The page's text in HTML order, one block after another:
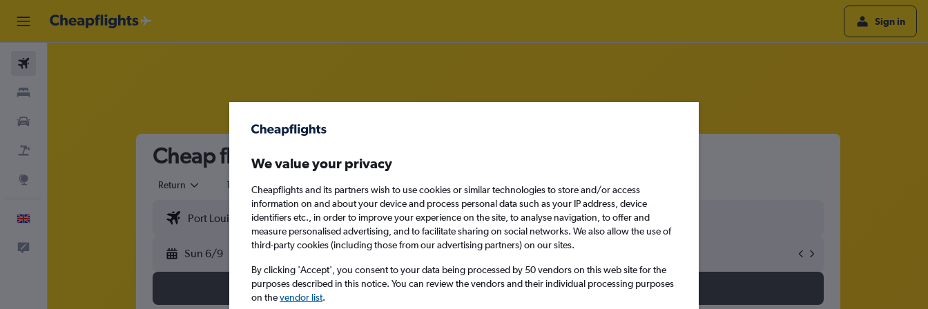
Sign in
Cheap flights from Port Louis to Algiers
Return 1 adult Economy
Sun 6/9 Sun 13/9
Search
We value your privacy
Cheapflights and its partners wish to use cookies or similar technologies to store and/or access
information on and about your device and process personal data such as your IP address, device
identifiers etc., in order to improve your experience on the site, to analyse navigation, to offer and
measure personalised advertising, and to facilitate sharing on social networks. We also allow the use of
third-party cookies (including those from our advertising partners) on our sites.
By clicking 'Accept', you consent to your data being processed by 50 vendors on this web site for the
purposes described in this notice. You can review the vendors and their individual processing purposes
on thevendor list.